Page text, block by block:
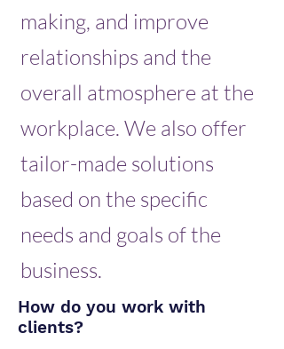
making, and improve
relationships and the
overall atmosphere at the
workplace. We also offer
tailor-made solutions
based on the specific
needs and goals of the
business.
How do you work with
clients?